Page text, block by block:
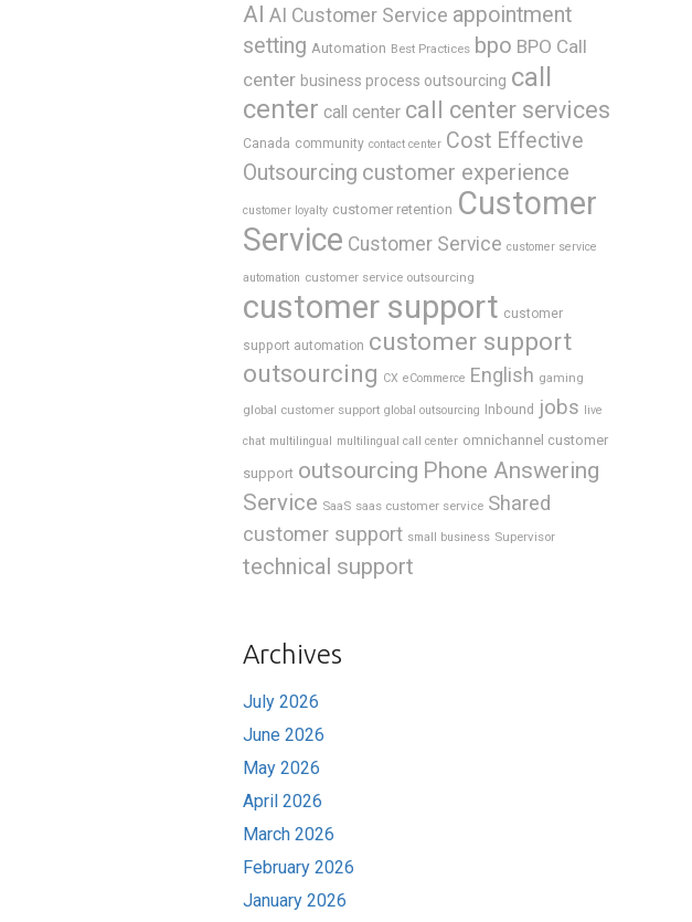
AI AI Customer Service appointment
setting Automation Best Practices bpo BPO Call
center business process outsourcing call
center call center call center services
Canada community contact center Cost Effective
Outsourcing customer experience
customer loyalty customer retention Customer
Service Customer Service customer service
automation customer service outsourcing
customer support customer
support automation customer support
outsourcing CX eCommerce English gaming
global customer support global outsourcing Inbound jobs live
chat multilingual multilingual call center omnichannel customer
support outsourcing Phone Answering
Service SaaS saas customer service Shared
customer support small business Supervisor
technical support
Archives
July 2026
June 2026
May 2026
April 2026
March 2026
February 2026
January 2026